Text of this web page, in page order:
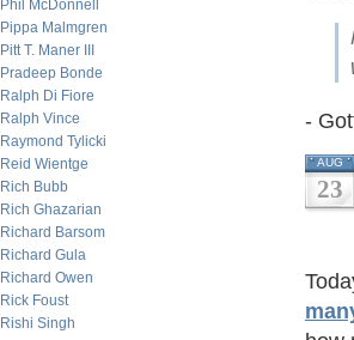
Phil McDonnell
Pippa Malmgren
Pitt T. Maner III
Pradeep Bonde
Ralph Di Fiore
Ralph Vince
Raymond Tylicki
Reid Wientge
Rich Bubb
Rich Ghazarian
Richard Barsom
Richard Gula
Richard Owen
Rick Foust
Rishi Singh
-
AUG
23